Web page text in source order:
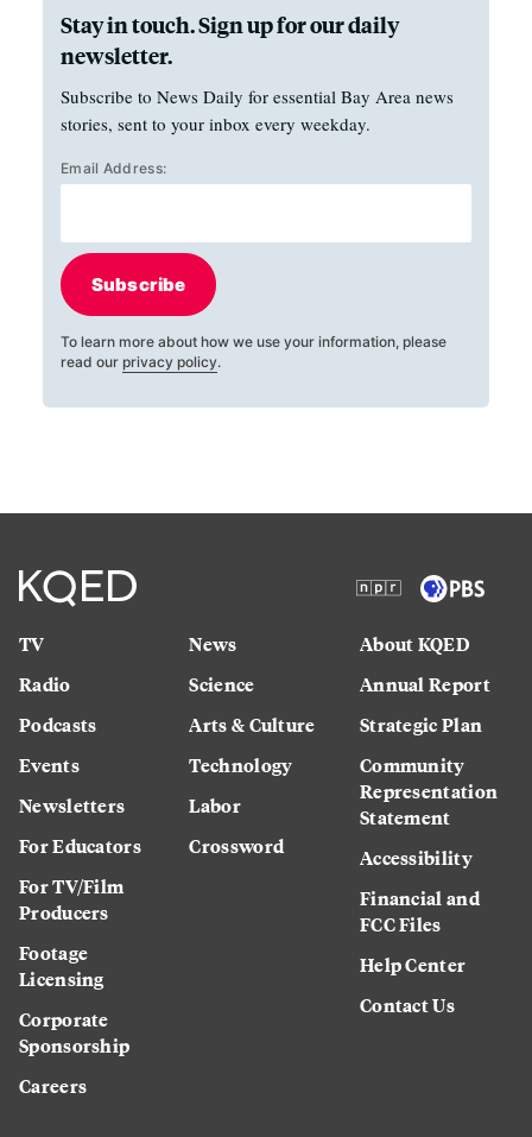
Stay in touch. Sign up for our daily
newsletter.
Subscribe to News Daily for essential Bay Area news
stories, sent to your inbox every weekday.
Email Address:
Subscribe
To learn more about how we use your information, please
read our privacy policy.
TV
Radio
Podcasts
Events
Newsletters
For Educators
For TV/Film
Producers
Footage
Licensing
Corporate
Sponsorship
Careers
News
Science
Arts & Culture
Technology
Labor
Crossword
About KQED
Annual Report
Strategic Plan
Community
Representation
Statement
Accessibility
Financial and
FCC Files
Help Center
Contact Us